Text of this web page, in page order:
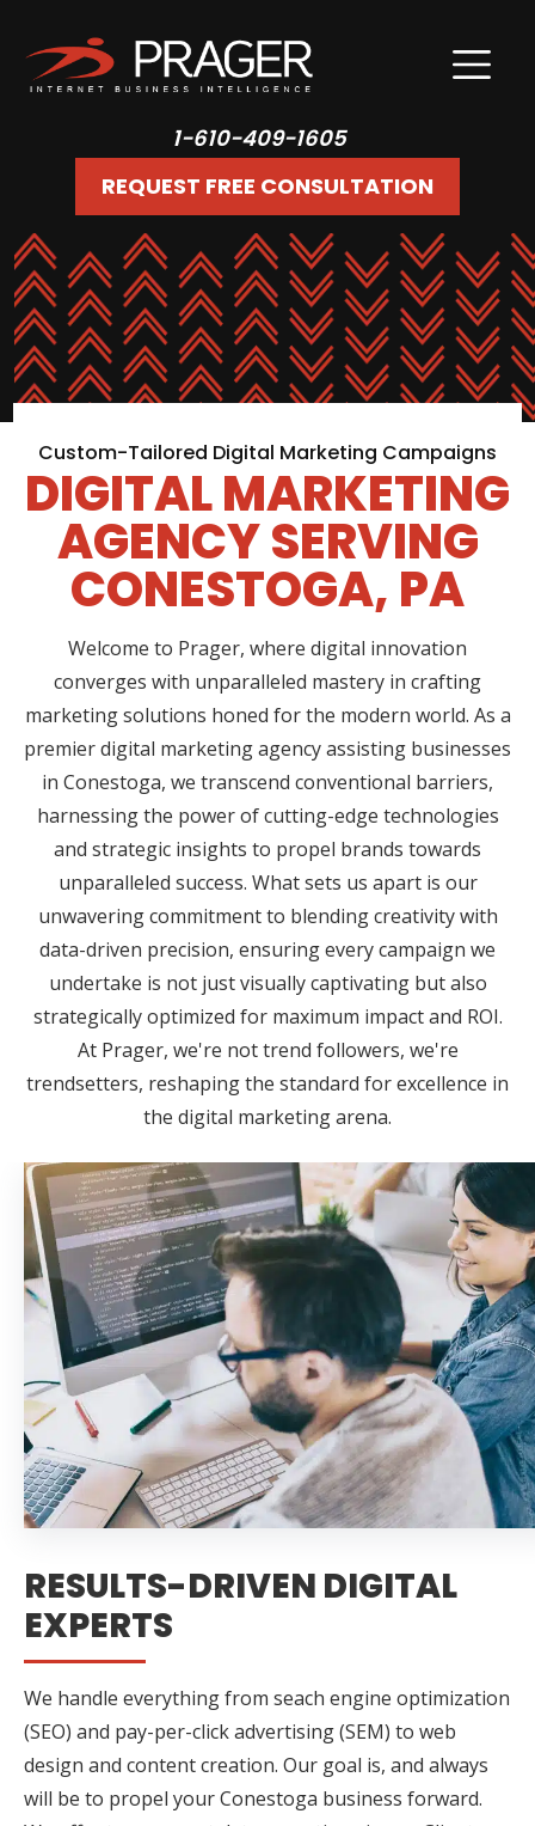
1-610-409-1605
REQUEST FREE CONSULTATION
Custom-Tailored Digital Marketing Campaigns
DIGITAL MARKETING
AGENCY SERVING
CONESTOGA, PA
Welcome to Prager, where digital innovation
converges with unparalleled mastery in crafting
marketing solutions honed for the modern world. As a
premier digital marketing agency assisting businesses
in Conestoga, we transcend conventional barriers,
harnessing the power of cutting-edge technologies
and strategic insights to propel brands towards
unparalleled success. What sets us apart is our
unwavering commitment to blending creativity with
data-driven precision, ensuring every campaign we
undertake is not just visually captivating but also
strategically optimized for maximum impact and ROI.
At Prager, we're not trend followers, we're
trendsetters, reshaping the standard for excellence in
the digital marketing arena.
RESULTS-DRIVEN DIGITAL
EXPERTS
We handle everything from seach engine optimization
(SEO) and pay-per-click advertising (SEM) to web
design and content creation. Our goal is, and always
will be to propel your Conestoga business forward.